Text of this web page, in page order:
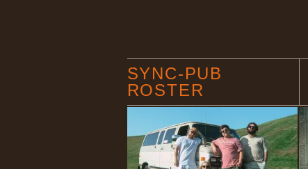
SYNC-PUB
ROSTER